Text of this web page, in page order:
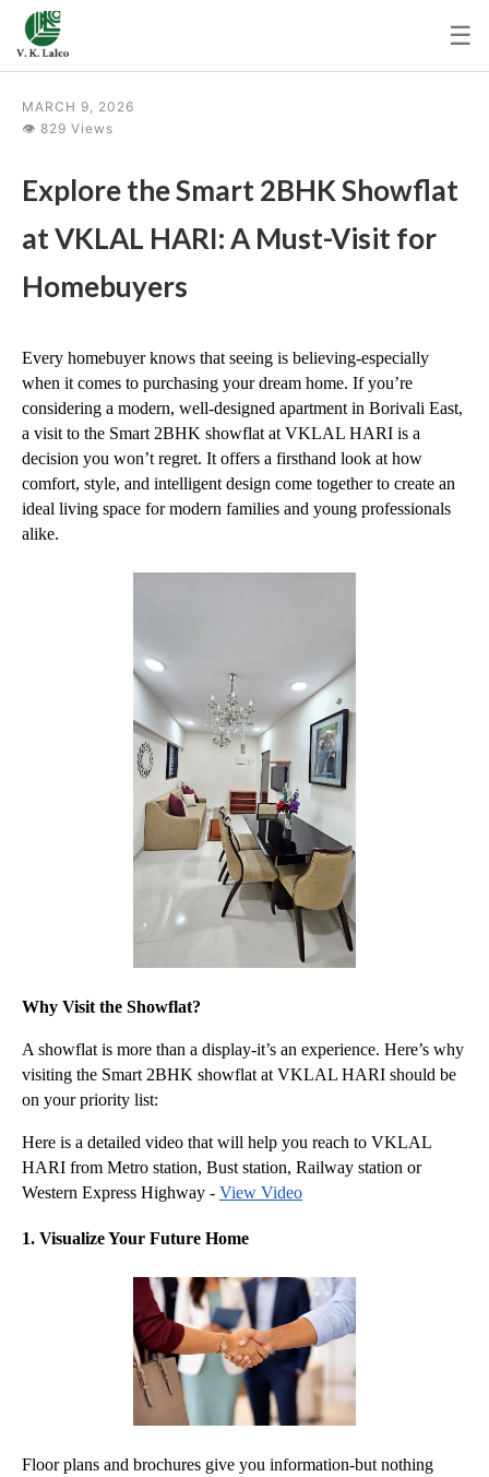
☰
MARCH 9, 2026
👁 829 Views
Explore the Smart 2BHK Showflat
at VKLAL HARI: A Must-Visit for
Homebuyers
Every homebuyer knows that seeing is believing-especially
when it comes to purchasing your dream home. If you’re
considering a modern, well-designed apartment in Borivali East,
a visit to the Smart 2BHK showflat at VKLAL HARI is a
decision you won’t regret. It offers a firsthand look at how
comfort, style, and intelligent design come together to create an
ideal living space for modern families and young professionals
alike.
Why Visit the Showflat?
A showflat is more than a display-it’s an experience. Here’s why
visiting the Smart 2BHK showflat at VKLAL HARI should be
on your priority list:
Here is a detailed video that will help you reach to VKLAL
HARI from Metro station, Bust station, Railway station or
Western Express Highway - View Video
1. Visualize Your Future Home
Floor plans and brochures give you information-but nothing